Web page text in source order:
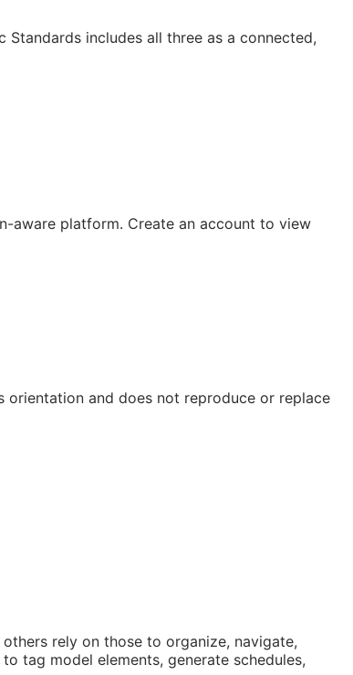
includes all three as a connected,
aware platform. Create an account to view
orientation and does not reproduce or replace
rely on those to organize, navigate,
tag model elements, generate schedules,